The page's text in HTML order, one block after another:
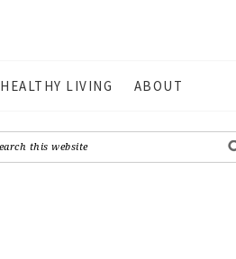
HEALTHY LIVING ABOUT